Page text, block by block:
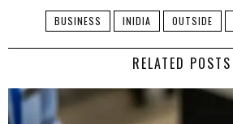
BUSINESS INIDIA OUTSIDE
RELATED POSTS